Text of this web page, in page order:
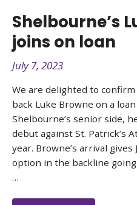
Shelbourne’s
joins on loan
July 7, 2023
We are delighted to
back Luke Browne on a
Shelbourne’s senior side,
debut against St. Patrick’s
year. Browne’s arrival
option in the backline
…